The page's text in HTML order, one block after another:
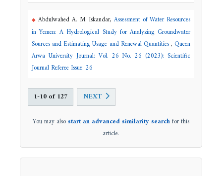
Abdulwahed A. M. Iskandar,Assessment of Water Resources
in Yemen: A Hydrological Study for Analyzing Groundwater
Sources and Estimating Usage and Renewal Quantities,Queen
Arwa University Journal: Vol. 26 No. 26 (2023): Scientific
Journal Referee Issue: 26
1-10 of 127 NEXT
You may alsostart an advanced similarity searchfor this
article.